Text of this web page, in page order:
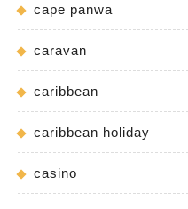
cape panwa
caravan
caribbean
caribbean holiday
casino